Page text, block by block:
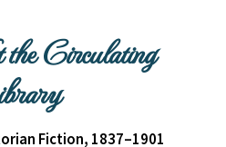
Circulating
Fiction, 1837–1901